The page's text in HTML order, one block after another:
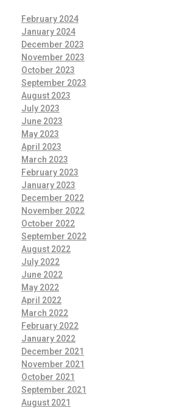
February 2024
January 2024
December 2023
November 2023
October 2023
September 2023
August 2023
July 2023
June 2023
May 2023
April 2023
March 2023
February 2023
January 2023
December 2022
November 2022
October 2022
September 2022
August 2022
July 2022
June 2022
May 2022
April 2022
March 2022
February 2022
January 2022
December 2021
November 2021
October 2021
September 2021
August 2021